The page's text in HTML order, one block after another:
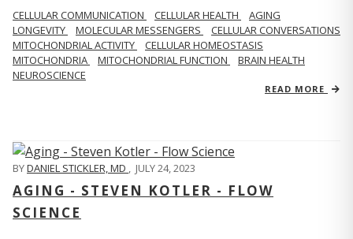
CELLULAR COMMUNICATION CELLULAR HEALTH
AGING
LONGEVITY
MOLECULAR MESSENGERS
CELLULAR CONVERSATIONS
MITOCHONDRIAL ACTIVITY
CELLULAR HOMEOSTASIS
MITOCHONDRIA
MITOCHONDRIAL FUNCTION
BRAIN HEALTH
NEUROSCIENCE
READ MORE
BYDANIEL STICKLER, MD , JULY 24, 2023
AGING - STEVEN KOTLER - FLOW
SCIENCE